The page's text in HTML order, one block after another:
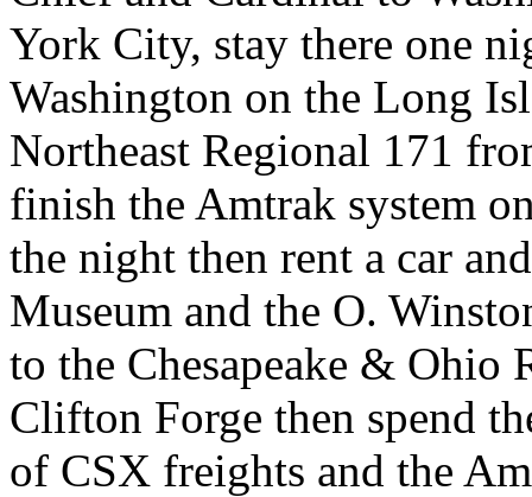
York City, stay there one
Washington on the Long
Northeast Regional 171
finish the Amtrak system
the night then rent a car
Museum and the O.
to the Chesapeake & Ohio
Clifton Forge then spend
of CSX freights and the